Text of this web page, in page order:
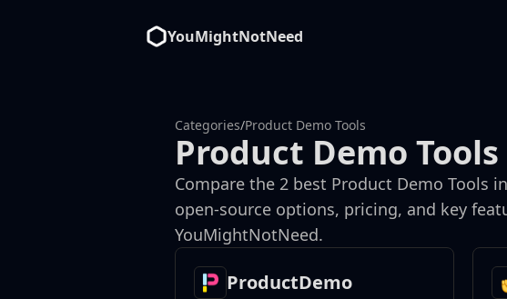
YouMightNotNeed
Categories/Product Demo Tools
Product Demo Tools
Compare the 2 best Product Demo Tools
open-source options, pricing, and key
YouMightNotNeed.
ProductDemo